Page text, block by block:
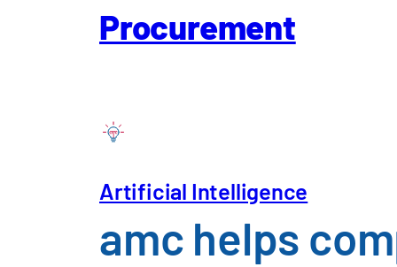
Procurement
Artificial Intelligence
amc helps
Purchasing
Industries
Download Insight